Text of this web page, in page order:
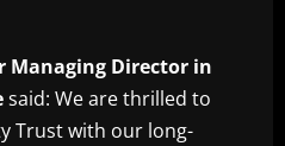
Managing Director in
said: We are thrilled to
Trust with our long-